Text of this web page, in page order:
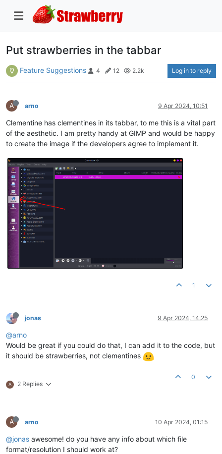
Put strawberries in the tabbar
Feature Suggestions 4 12 2.2k Log in to reply
A arno 9 Apr 2024, 10:51
Clementine has clementines in its tabbar, to me this is a vital part
of the aesthetic. I am pretty handy at GIMP and would be happy
to create the image if the developers agree to implement it.
1
jonas 9 Apr 2024, 14:25
@arno
Would be great if you could do that, I can add it to the code, but
it should be strawberries, not clementines
A 2 Replies
0
A arno 10 Apr 2024, 01:15
@jonas awesome! do you have any info about which file
format/resolution I should work at?